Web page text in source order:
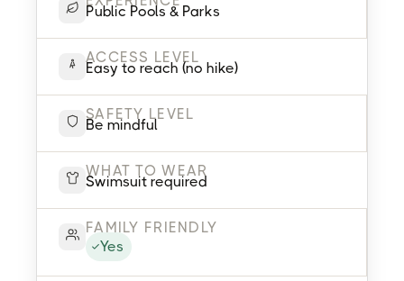
Public Pools & Parks
ACCESS LEVEL
Easy to reach (no hike)
SAFETY LEVEL
Be mindful
WHAT TO WEAR
Swimsuit required
FAMILY FRIENDLY
Yes